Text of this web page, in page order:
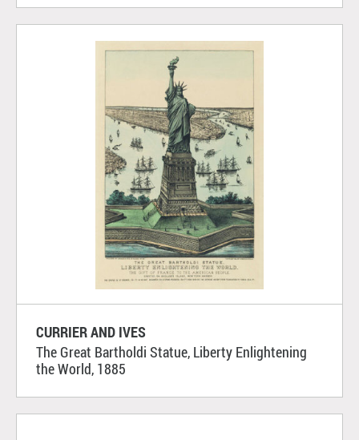
CURRIER AND IVES
The Great Bartholdi Statue, Liberty Enlightening
the World, 1885